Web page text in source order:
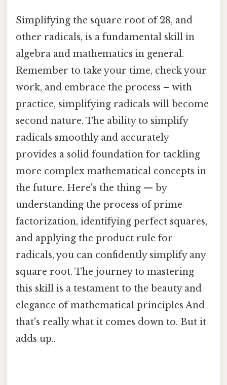
Simplifying the square root of 28, and
other radicals, is a fundamental skill in
algebra and mathematics in general.
Remember to take your time, check your
work, and embrace the process – with
practice, simplifying radicals will become
second nature. The ability to simplify
radicals smoothly and accurately
provides a solid foundation for tackling
more complex mathematical concepts in
the future. Here's the thing — by
understanding the process of prime
factorization, identifying perfect squares,
and applying the product rule for
radicals, you can confidently simplify any
square root. The journey to mastering
this skill is a testament to the beauty and
elegance of mathematical principles And
that's really what it comes down to. But it
adds up..